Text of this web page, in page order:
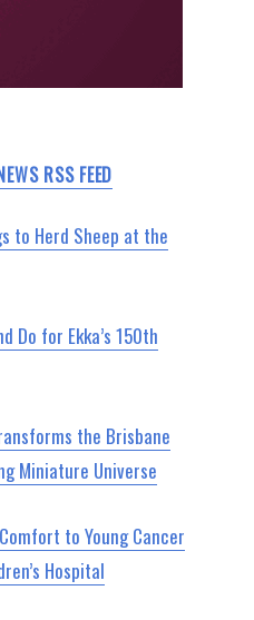
RSS FEED
to Herd Sheep at the
Do for Ekka’s 150th
the Brisbane
Miniature Universe
to Young Cancer
Hospital